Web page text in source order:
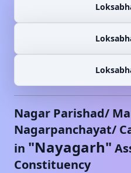
Nagar Parishad/
Nagarpanchayat/
in "Nayagarh"
Constituency